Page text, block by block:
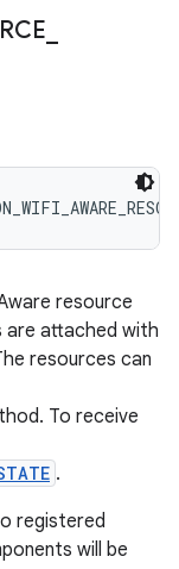
resource
are attached with
resources can
To receive
.
registered
will be